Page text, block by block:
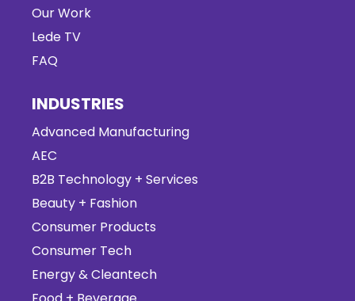
Our Work
Lede TV
FAQ
INDUSTRIES
Advanced Manufacturing
AEC
B2B Technology + Services
Beauty + Fashion
Consumer Products
Consumer Tech
Energy & Cleantech